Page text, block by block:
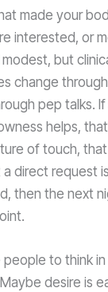
made your
interested, or
but
change
pep talks.
helps,
of touch,
direct request
then the next
people to think
desire is